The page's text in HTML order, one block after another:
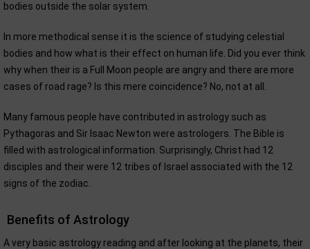
bodies outside the solar system.
In more methodical sense it is the science of studying celestial
bodies and how what is their effect on human life. Did you ever think
why when their is a Full Moon people are angry and there are more
cases of road rage? Is this mere coincidence? No, not at all.
Many famous people have contributed in astrology such as
Pythagoras and Sir Isaac Newton were astrologers. The Bible is
filled with astrological information. Surprisingly, Christ had 12
disciples and their were 12 tribes of Israel associated with the 12
signs of the zodiac.
Benefits of Astrology
A very basic astrology reading and after looking at the planets, their